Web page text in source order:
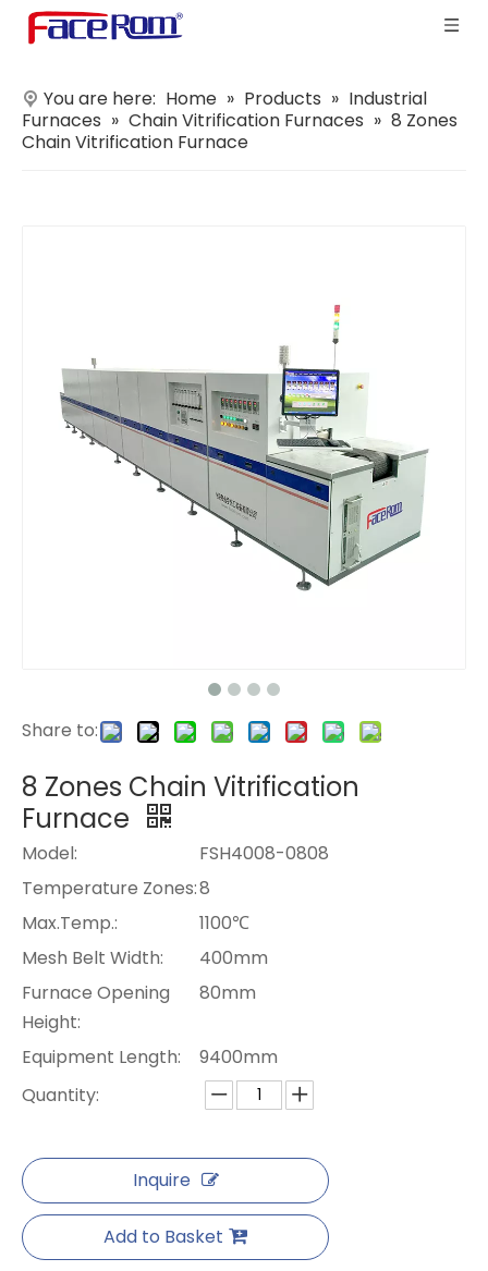
You are here: Home » Products » Industrial
Furnaces » Chain Vitrification Furnaces » 8 Zones
Chain Vitrification Furnace
Share to:
8 Zones Chain Vitrification
Furnace
Model:
FSH4008-0808
Temperature Zones:8
Max.Temp.:
1100℃
Mesh Belt Width:
400mm
Furnace Opening
Height:
80mm
Equipment Length:
9400mm
Quantity:
Inquire
Add to Basket